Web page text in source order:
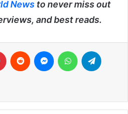
News to never miss out
and best reads.
Pinterest Reddit MessengerWhatsApp